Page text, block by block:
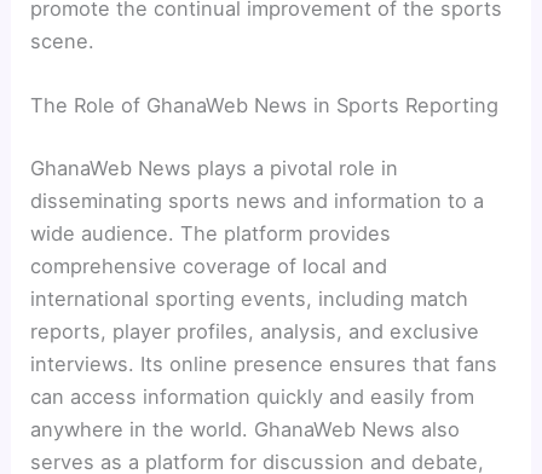
promote the continual improvement of the sports
scene.
The Role of GhanaWeb News in Sports Reporting
GhanaWeb News plays a pivotal role in
disseminating sports news and information to a
wide audience. The platform provides
comprehensive coverage of local and
international sporting events, including match
reports, player profiles, analysis, and exclusive
interviews. Its online presence ensures that fans
can access information quickly and easily from
anywhere in the world. GhanaWeb News also
serves as a platform for discussion and debate,